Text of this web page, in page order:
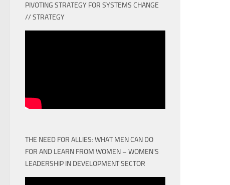
PIVOTING STRATEGY FOR SYSTEMS CHANGE
// STRATEGY
THE NEED FOR ALLIES: WHAT MEN CAN DO
FOR AND LEARN FROM WOMEN – WOMEN'S
LEADERSHIP IN DEVELOPMENT SECTOR